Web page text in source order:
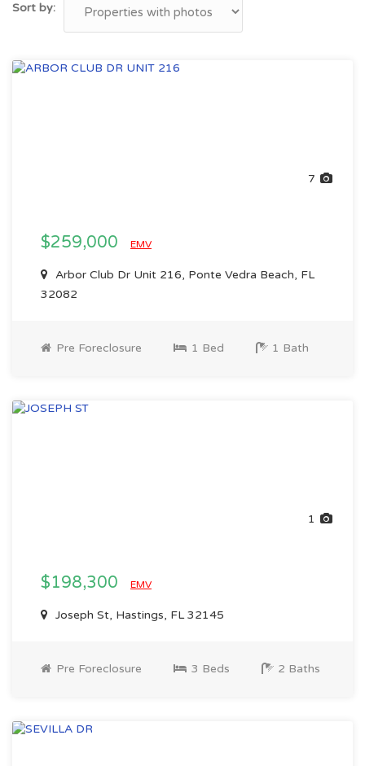
Sort by:
7
$259,000 EMV
Arbor Club Dr Unit 216, Ponte Vedra Beach, FL
32082
Pre Foreclosure 1 Bed 1 Bath
1
$198,300 EMV
Joseph St, Hastings, FL 32145
Pre Foreclosure 3 Beds 2 Baths